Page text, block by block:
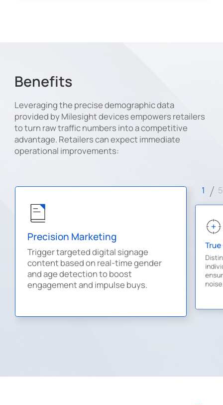
Benefits
Leveraging the precise demographic data
provided by Milesight devices empowers retailers
to turn raw traffic numbers into a competitive
advantage. Retailers can expect immediate
operational improvements:
Precision Marketing
Trigger targeted digital signage
content based on real-time gender
and age detection to boost
engagement and impulse buys.
1 5